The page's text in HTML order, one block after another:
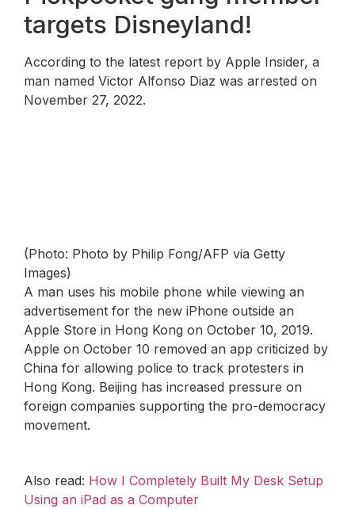
targets Disneyland!
According to the latest report by Apple Insider, a
man named Victor Alfonso Diaz was arrested on
November 27, 2022.
(Photo: Photo by Philip Fong/AFP via Getty
Images)
A man uses his mobile phone while viewing an
advertisement for the new iPhone outside an
Apple Store in Hong Kong on October 10, 2019.
Apple on October 10 removed an app criticized by
China for allowing police to track protesters in
Hong Kong. Beijing has increased pressure on
foreign companies supporting the pro-democracy
movement.
Also read: How I Completely Built My Desk Setup
Using an iPad as a Computer